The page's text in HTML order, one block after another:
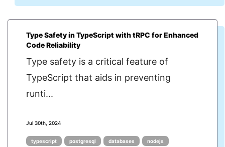
Type Safety in TypeScript with tRPC for Enhanced
Code Reliability
Type safety is a critical feature of
TypeScript that aids in preventing
runti...
Jul 30th, 2024
typescript postgresql databases
nodejs